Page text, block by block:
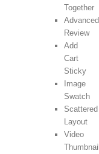
Together
Advanced
Review
Add
Cart
Sticky
Image
Swatch
Scattered
Layout
Video
Thumbnail